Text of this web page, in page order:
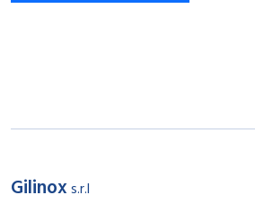
Gilinoxs.r.l